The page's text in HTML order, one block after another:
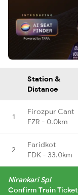
Station &
Distance
1
Firozpur Cant
FZR - 0.0km
2
Faridkot
FDK - 33.0km
Nirankari Spl
Confirm Train Ticket